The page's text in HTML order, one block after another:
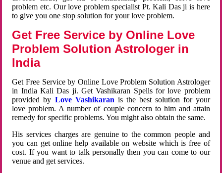
problem etc. Our love problem specialist Pt. Kali Das ji is here
to give you one stop solution for your love problem.
Get Free Service by Online Love
Problem Solution Astrologer in
India
Get Free Service by Online Love Problem Solution Astrologer
in India Kali Das ji. Get Vashikaran Spells for love problem
provided by Love Vashikaran is the best solution for your
love problem. A number of couple concern to him and attain
remedy for specific problems. You might also obtain the same.
His services charges are genuine to the common people and
you can get online help available on website which is free of
cost. If you want to talk personally then you can come to our
venue and get services.